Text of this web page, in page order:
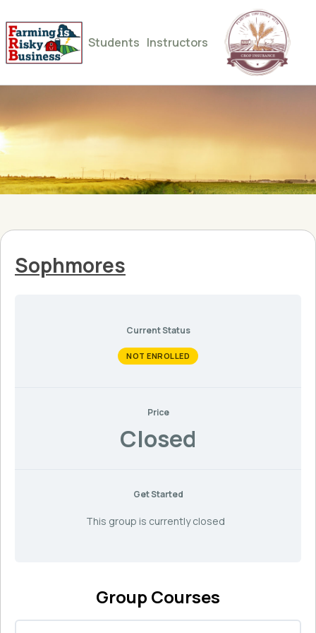
Students Instructors
Sophmores
Current Status
NOT ENROLLED
Price
Closed
Get Started
This group is currently closed
Group Courses